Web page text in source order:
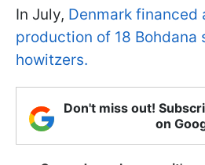
In July, Denmark financed
production of 18 Bohdana
howitzers.
Don't miss out!
on